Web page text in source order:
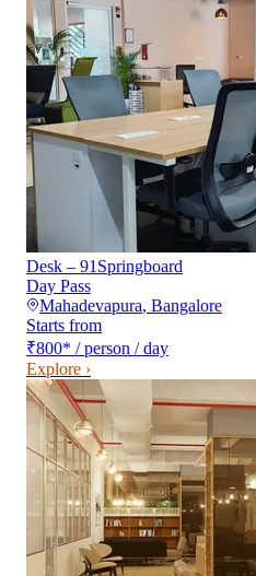
Desk – 91Springboard
Day Pass
Mahadevapura, Bangalore
Starts from
₹800* / person / day
Explore ›